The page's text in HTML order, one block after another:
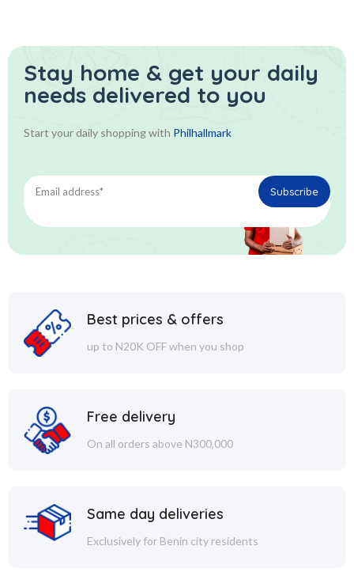
Stay home & get your daily
needs delivered to you
Start your daily shopping with Philhallmark
Best prices & offers
up to N20K OFF when you shop
Free delivery
On all orders above N300,000
Same day deliveries
Exclusively for Benin city residents